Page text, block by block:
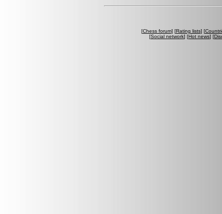
[Chess forum] [Rating lists] [
[Social network] [Hot news] [